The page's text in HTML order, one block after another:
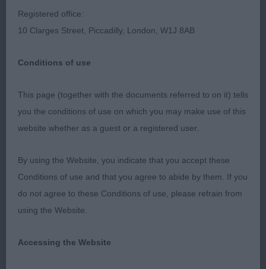
Breed:Australian Shepherd
CRUFTS 10th March 2023
Australian Shepherds
Judge Mrs Vicky Leighton-Evans (Brynelen)
What a splendid entry you gave me for which I was
most honoured. If anyone feels they were not
due entirely to the weather, meant I had to keep to
Registered office:
10 Clarges Street, Piccadilly, London, W1J 8AB
Conditions of use
This page (together with the documents referred to on it) tells
you the conditions of use on which you may make use of this
website whether as a guest or a registered user.
By using the Website, you indicate that you accept these
Conditions of use and that you agree to abide by them. If you
do not agree to these Conditions of use, please refrain from
using the Website.
Accessing the Website